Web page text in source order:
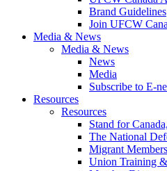
Brand Guidelines
Join UFCW
Media & News
Media & News
News
Media
Subscribe to E-
Resources
Resources
Stand for
The National
Migrant Members
Union Training